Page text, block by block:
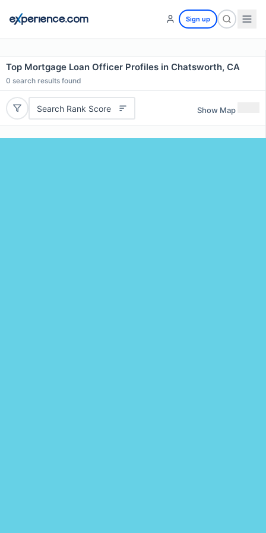
Sign up
Top Mortgage Loan Officer Profiles in Chatsworth, CA
0 search results found
Search Rank Score Show Map